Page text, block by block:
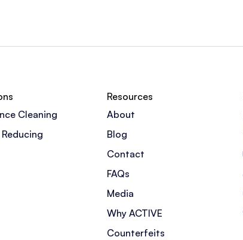
Cleaning
Resources
About
Blog
Contact
FAQs
Media
Why ACTIVE
Counterfeits